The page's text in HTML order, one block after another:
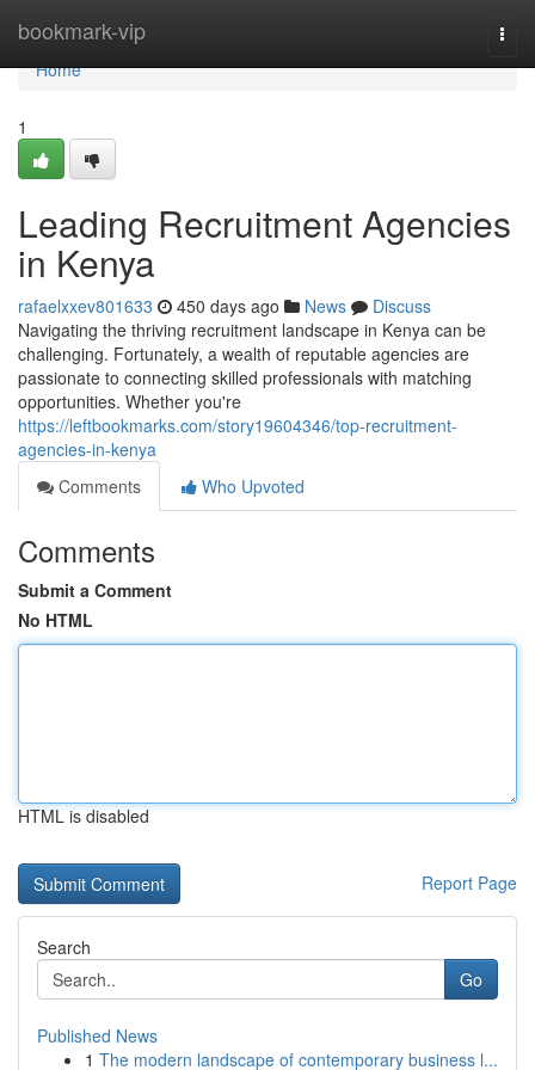
bookmark-vip
Home
Home
1
Leading Recruitment Agencies
in Kenya
rafaelxxev801633 450 days ago News
Discuss
Navigating the thriving recruitment landscape in Kenya can be
challenging. Fortunately, a wealth of reputable agencies are
passionate to connecting skilled professionals with matching
opportunities. Whether you're
https://leftbookmarks.com/story19604346/top-recruitment-
agencies-in-kenya
Comments
Who Upvoted
Comments
Submit a Comment
No HTML
HTML is disabled
Report Page
Search
Go
Published News
1 The modern landscape of contemporary business l...